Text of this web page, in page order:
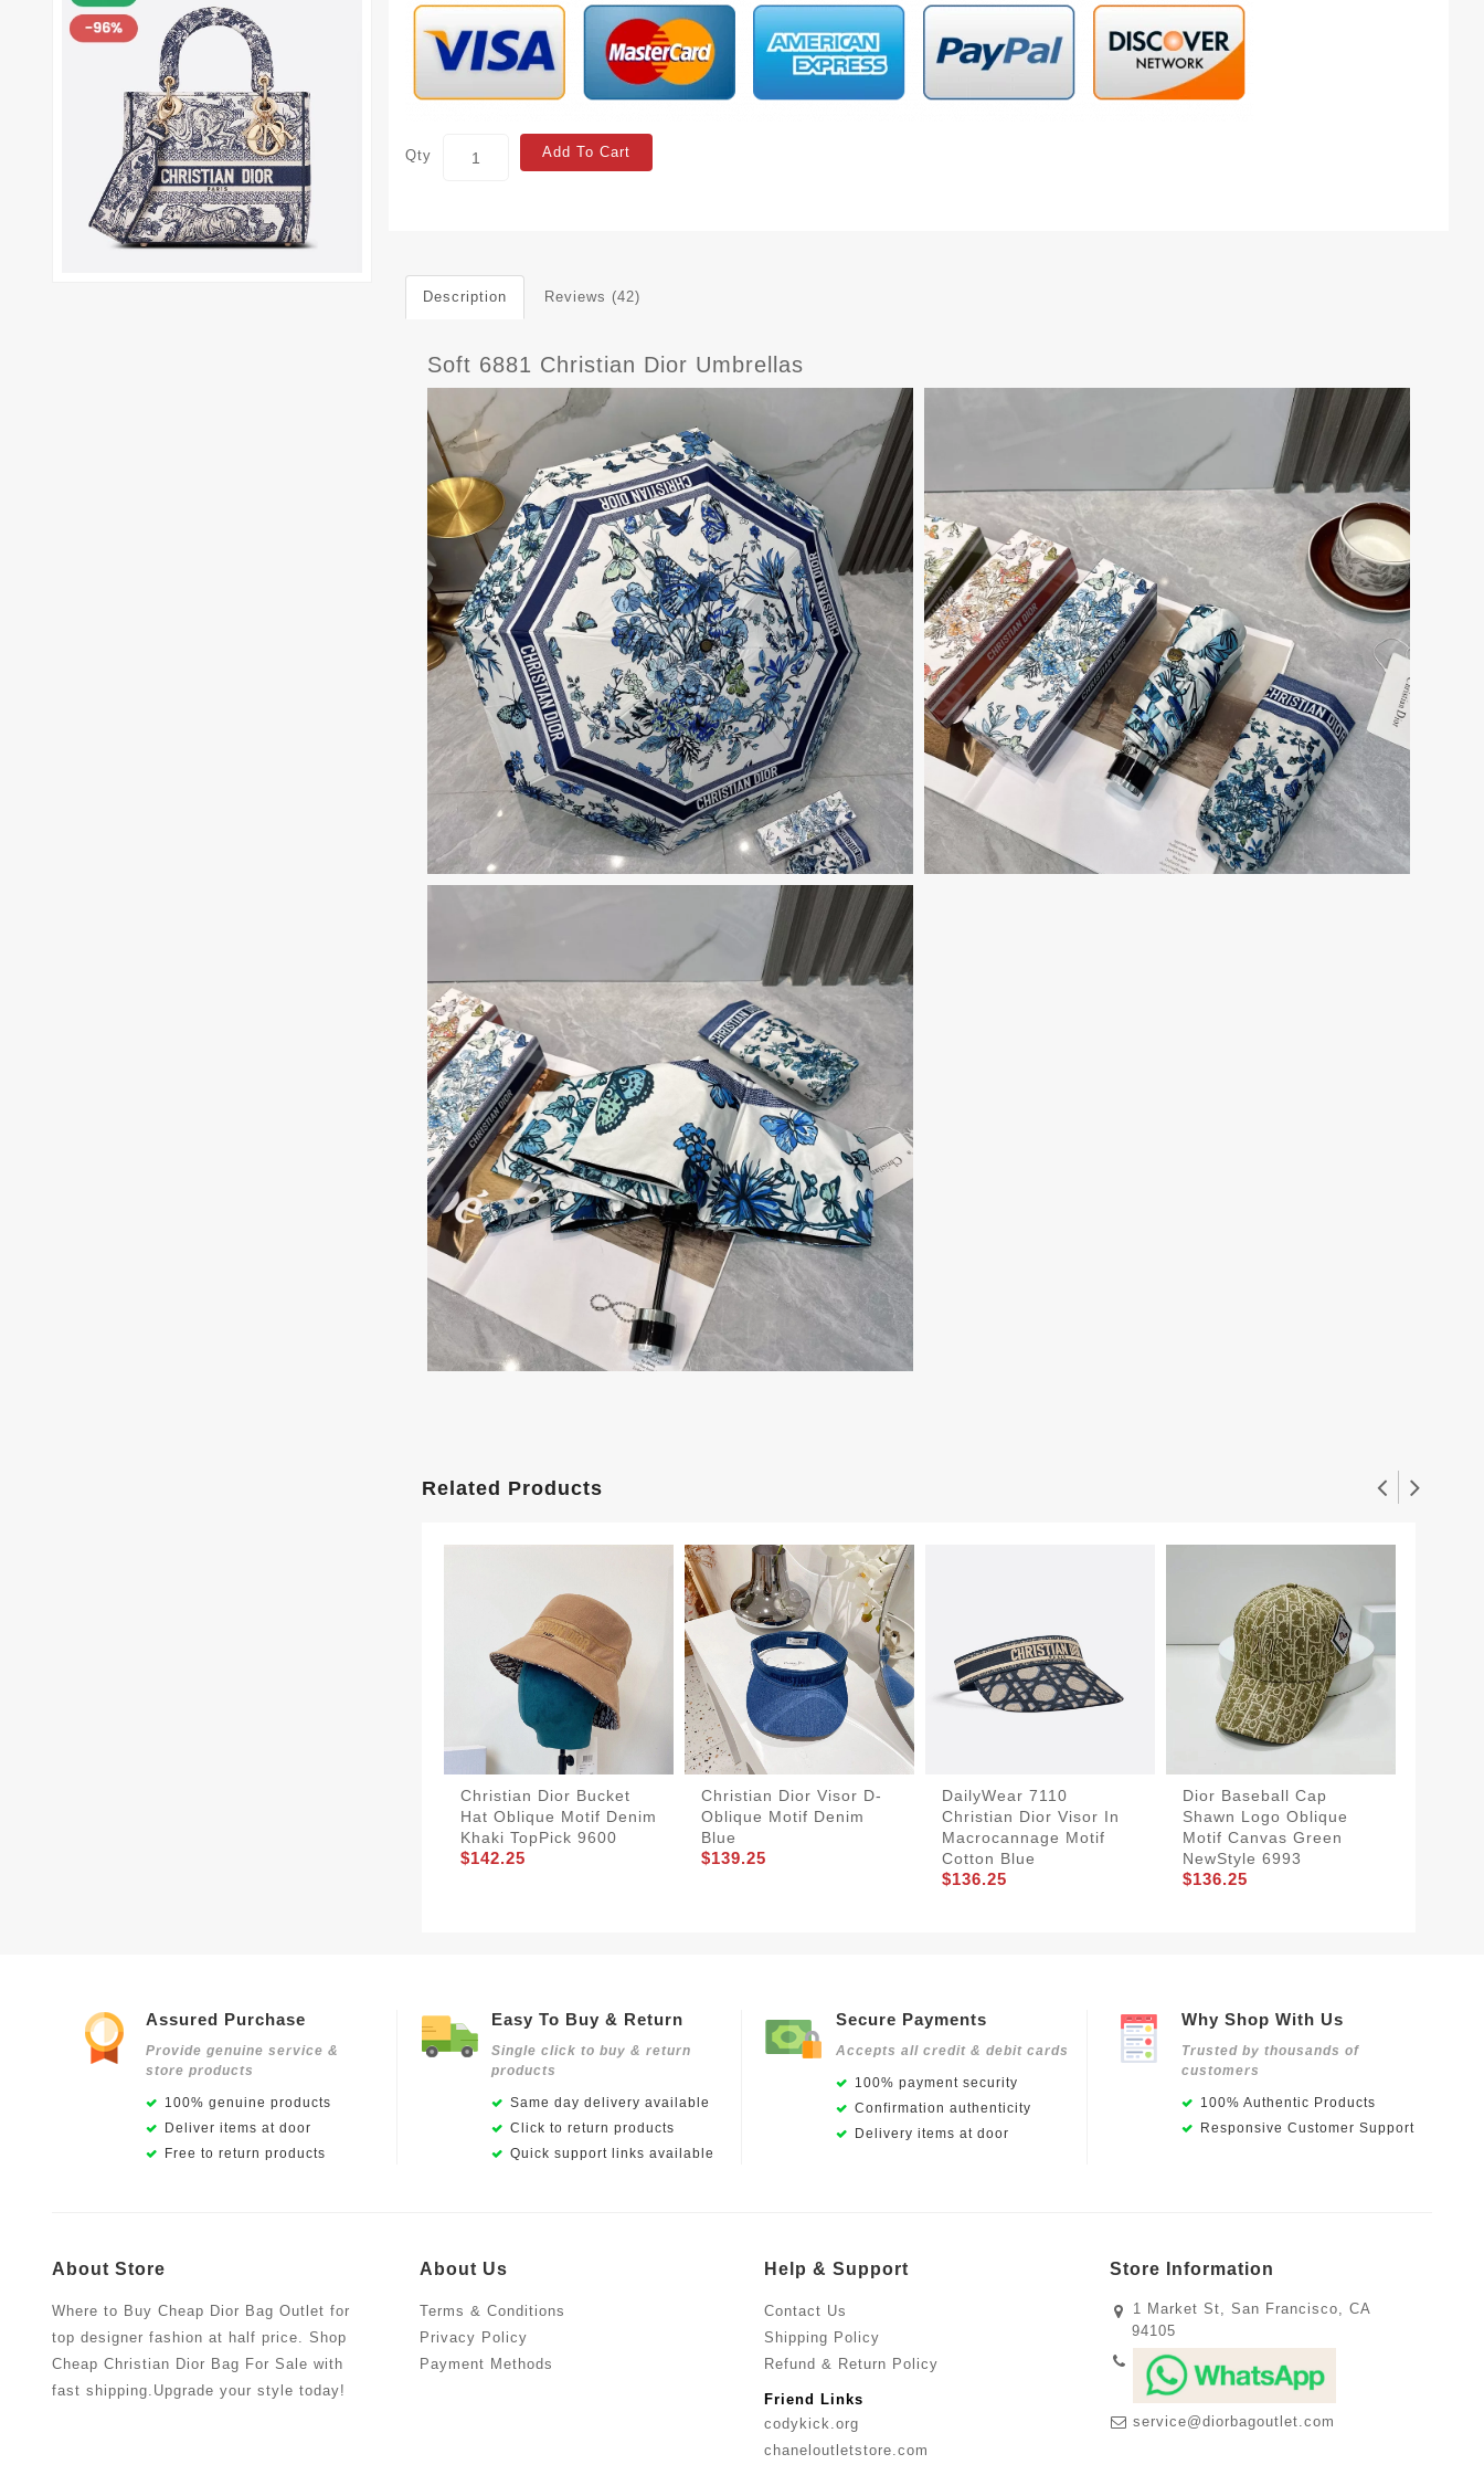
Qty Add To Cart
Description Reviews (42)
Soft 6881 Christian Dior Umbrellas
Related Products
Christian Dior Bucket
Hat Oblique Motif Denim
Khaki TopPick 9600
$142.25
Christian Dior Visor D-
Oblique Motif Denim
Blue
$139.25
DailyWear 7110
Christian Dior Visor In
Macrocannage Motif
Cotton Blue
$136.25
Dior Baseball Cap
Shawn Logo Oblique
Motif Canvas Green
NewStyle 6993
$136.25
Assured Purchase
Provide genuine service &
store products
100% genuine products
Deliver items at door
Free to return products
Easy To Buy & Return
Single click to buy & return
products
Same day delivery available
Click to return products
Quick support links available
Secure Payments
Accepts all credit & debit cards
100% payment security
Confirmation authenticity
Delivery items at door
Why Shop With Us
Trusted by thousands of
customers
100% Authentic Products
Responsive Customer Support
About Store
Where to Buy Cheap Dior Bag Outlet for
top designer fashion at half price. Shop
Cheap Christian Dior Bag For Sale with
fast shipping.Upgrade your style today!
About Us
Terms & Conditions
Privacy Policy
Payment Methods
Help & Support
Contact Us
Shipping Policy
Refund & Return Policy
Friend Links
codykick.org
chaneloutletstore.com
Store Information
1 Market St, San Francisco, CA
94105
service@diorbagoutlet.com